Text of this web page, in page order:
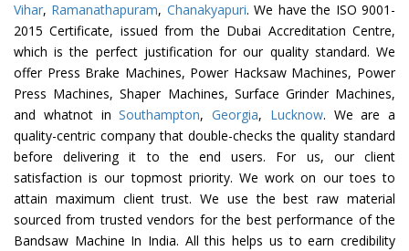
Vihar, Ramanathapuram, Chanakyapuri. We have the ISO 9001-
2015 Certificate, issued from the Dubai Accreditation Centre,
which is the perfect justification for our quality standard. We
offer Press Brake Machines, Power Hacksaw Machines, Power
Press Machines, Shaper Machines, Surface Grinder Machines,
and whatnot inSouthampton, Georgia, Lucknow. We are a
quality-centric company that double-checks the quality standard
before delivering it to the end users. For us, our client
satisfaction is our topmost priority. We work on our toes to
attain maximum client trust. We use the best raw material
sourced from trusted vendors for the best performance of the
Bandsaw Machine In India. All this helps us to earn credibility